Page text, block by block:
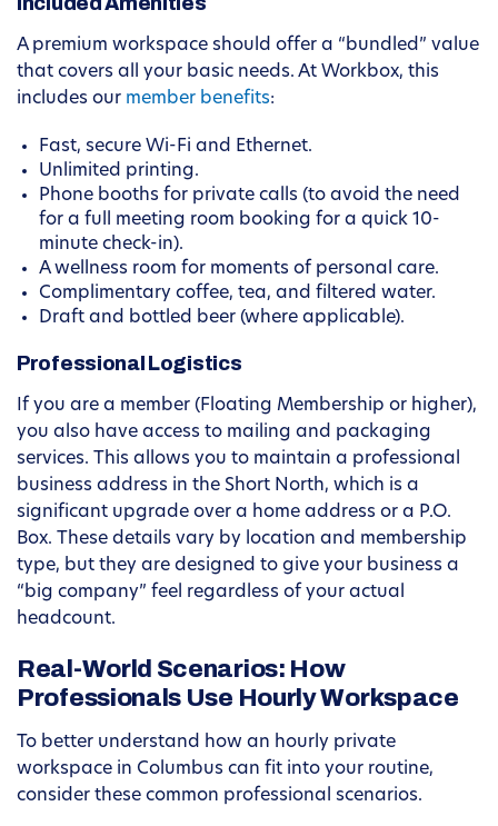
A premium workspace should offer a “bundled” value
that covers all your basic needs. At Workbox, this
includes our member benefits:
Fast, secure Wi-Fi and Ethernet.
Unlimited printing.
Phone booths for private calls (to avoid the need
for a full meeting room booking for a quick 10-
minute check-in).
A wellness room for moments of personal care.
Complimentary coffee, tea, and filtered water.
Draft and bottled beer (where applicable).
Professional Logistics
If you are a member (Floating Membership or higher),
you also have access to mailing and packaging
services. This allows you to maintain a professional
business address in the Short North, which is a
significant upgrade over a home address or a P.O.
Box. These details vary by location and membership
type, but they are designed to give your business a
“big company” feel regardless of your actual
headcount.
Real-World Scenarios: How
Professionals Use Hourly Workspace
To better understand how an hourly private
workspace in Columbus can fit into your routine,
consider these common professional scenarios.